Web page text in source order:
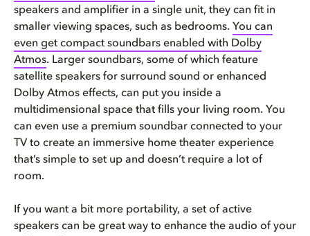
speakers and amplifier in a single unit, they can fit in
smaller viewing spaces, such as bedrooms. You can
even get compact soundbars enabled with Dolby
Atmos. Larger soundbars, some of which feature
satellite speakers for surround sound or enhanced
Dolby Atmos effects, can put you inside a
multidimensional space that fills your living room. You
can even use a premium soundbar connected to your
TV to create an immersive home theater experience
that’s simple to set up and doesn’t require a lot of
room.
If you want a bit more portability, a set of active
speakers can be great way to enhance the audio of your